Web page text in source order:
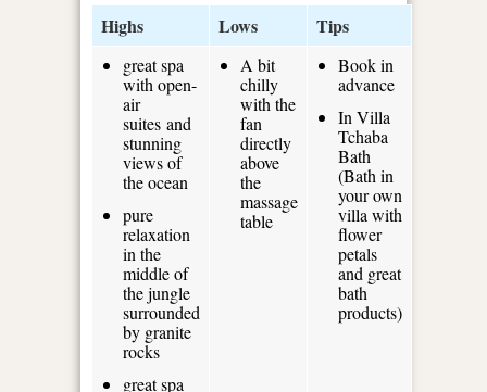
Highs Lows Tips
great spa
with open-
air
suites and
stunning
views of
the ocean
pure
relaxation
in the
middle of
the jungle
surrounded
by granite
rocks
great spa
A bit
chilly
with the
fan
directly
above
the
massage
table
Book in
advance
In Villa
Tchaba
Bath
(Bath in
your own
villa with
flower
petals
and great
bath
products)